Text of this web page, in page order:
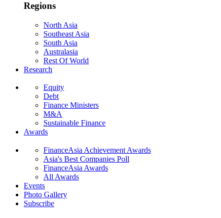
Regions
North Asia
Southeast Asia
South Asia
Australasia
Rest Of World
Research
Equity
Debt
Finance Ministers
M&A
Sustainable Finance
Awards
FinanceAsia Achievement Awards
Asia's Best Companies Poll
FinanceAsia Awards
All Awards
Events
Photo Gallery
Subscribe